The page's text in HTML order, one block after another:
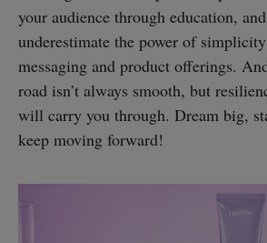
your audience through education,
underestimate the power of
messaging and product offerings.
road isn’t always smooth, but
will carry you through. Dream big,
keep moving forward!